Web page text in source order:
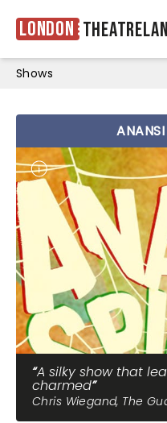
London
Shows
A silky show that
charmed
Chris Wiegand, The